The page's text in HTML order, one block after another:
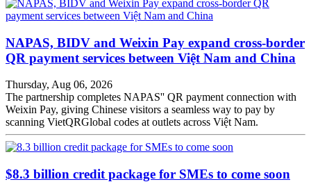
NAPAS, BIDV and Weixin Pay expand cross-border
QR payment services between Việt Nam and China
Thursday, Aug 06, 2026
The partnership completes NAPAS'' QR payment connection with
Weixin Pay, giving Chinese visitors a seamless way to pay by
scanning VietQRGlobal codes at outlets across Việt Nam.
$8.3 billion credit package for SMEs to come soon